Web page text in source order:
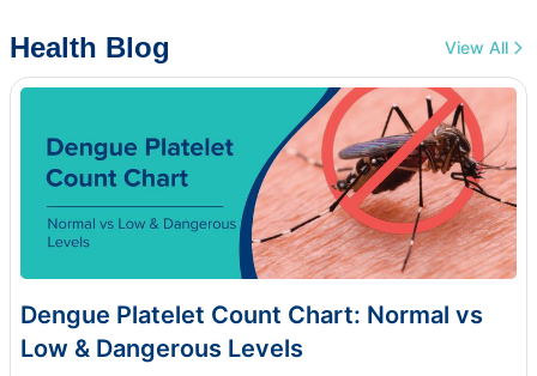
Health Blog View All
Dengue Platelet Count Chart: Normal vs
Low & Dangerous Levels